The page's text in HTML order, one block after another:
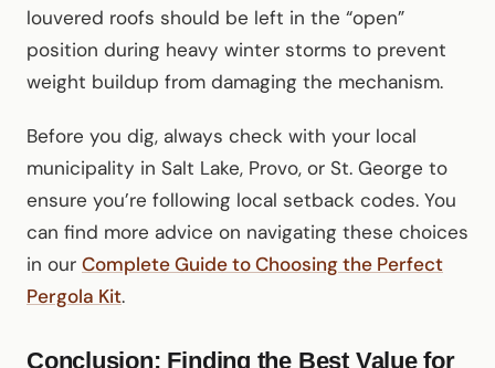
louvered roofs should be left in the “open”
position during heavy winter storms to prevent
weight buildup from damaging the mechanism.
Before you dig, always check with your local
municipality in Salt Lake, Provo, or St. George to
ensure you’re following local setback codes. You
can find more advice on navigating these choices
in our Complete Guide to Choosing the Perfect
Pergola Kit.
Conclusion: Finding the Best Value for